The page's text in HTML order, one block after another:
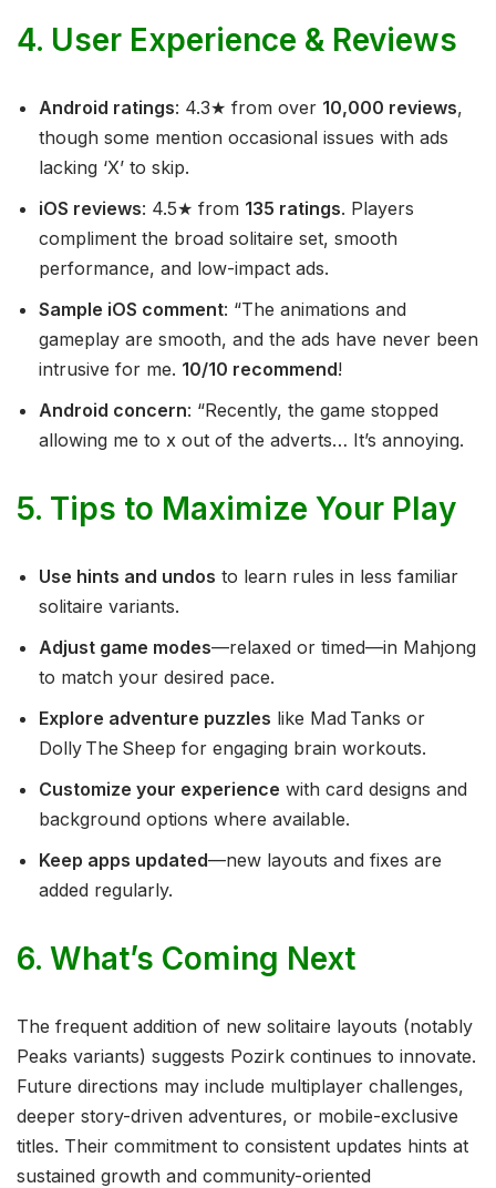
4. User Experience & Reviews
Android ratings: 4.3★ from over 10,000 reviews,
though some mention occasional issues with ads
lacking ‘X’ to skip.
iOS reviews: 4.5★ from 135 ratings. Players
compliment the broad solitaire set, smooth
performance, and low-impact ads.
Sample iOS comment: “The animations and
gameplay are smooth, and the ads have never been
intrusive for me. 10/10 recommend!
Android concern: “Recently, the game stopped
allowing me to x out of the adverts… It’s annoying.
5. Tips to Maximize Your Play
Use hints and undos to learn rules in less familiar
solitaire variants.
Adjust game modes—relaxed or timed—in Mahjong
to match your desired pace.
Explore adventure puzzles like Mad Tanks or
Dolly The Sheep for engaging brain workouts.
Customize your experience with card designs and
background options where available.
Keep apps updated—new layouts and fixes are
added regularly.
6. What’s Coming Next
The frequent addition of new solitaire layouts (notably
Peaks variants) suggests Pozirk continues to innovate.
Future directions may include multiplayer challenges,
deeper story-driven adventures, or mobile-exclusive
titles. Their commitment to consistent updates hints at
sustained growth and community-oriented